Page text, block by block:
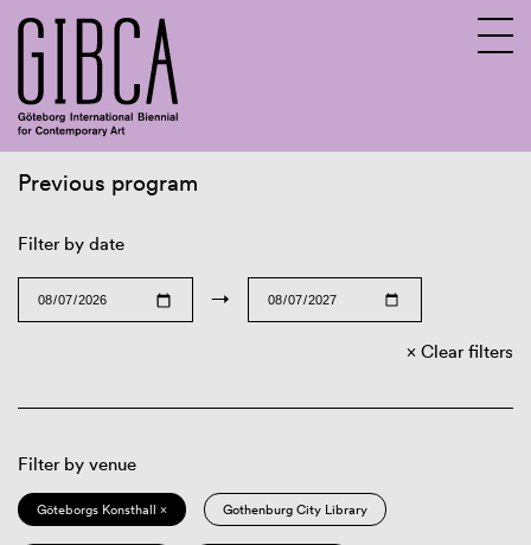
Previous program
Filter by date
→
Clear filters
Filter by venue
Göteborgs Konsthall × Gothenburg City Library